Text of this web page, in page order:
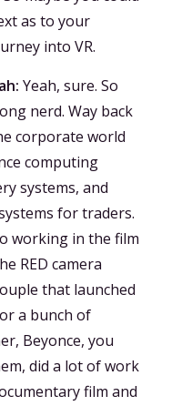
as to your
into VR.
Yeah, sure. So
nerd. Way back
corporate world
computing
systems, and
for traders.
working in the film
RED camera
that launched
a bunch of
Beyonce, you
did a lot of work
film and